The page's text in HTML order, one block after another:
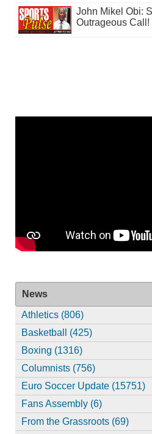
John Mikel Obi:
Outrageous
News
Athletics (806)
Basketball (425)
Boxing (1316)
Columnists (756)
Euro Soccer Update (15751)
Fans Assembly (6)
From the Grassroots (69)